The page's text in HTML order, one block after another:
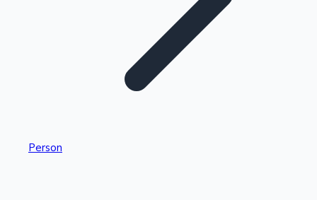
Highest Single Day Collections
Person